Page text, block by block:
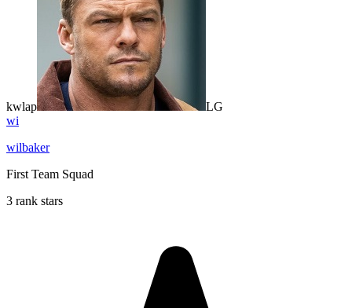
kwlap
LG
wi
wilbaker
First Team Squad
3 rank stars